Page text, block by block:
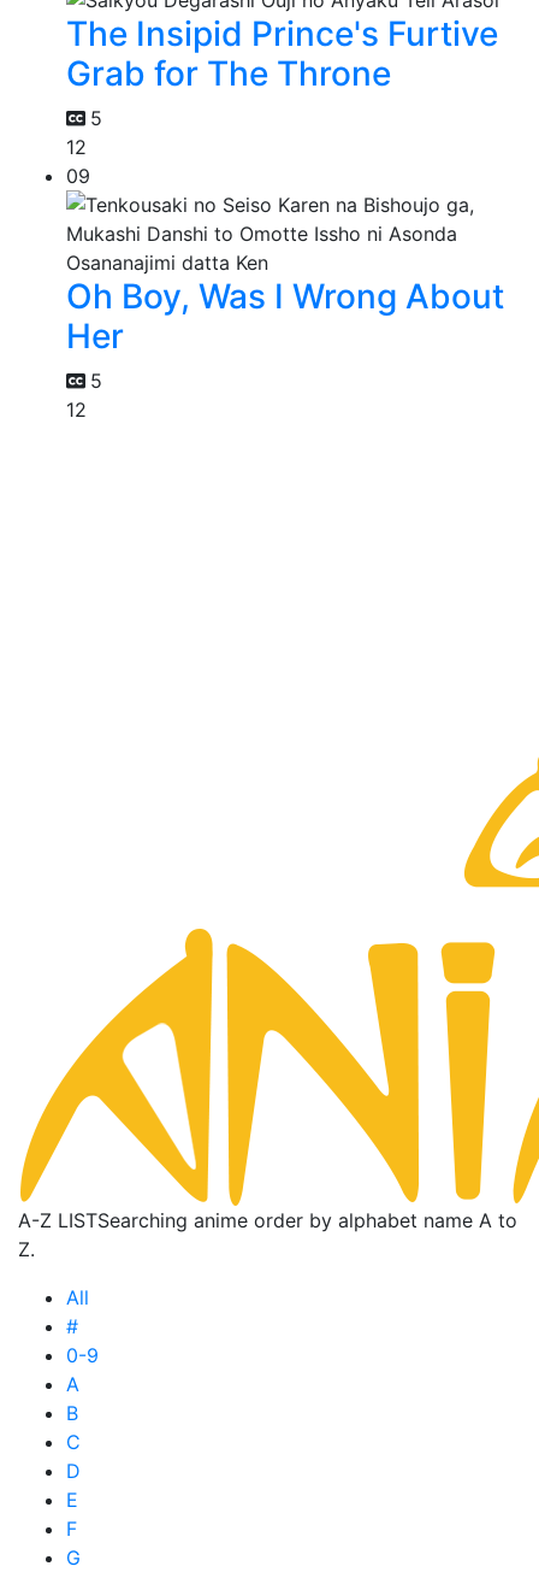
The Insipid Prince's Furtive
Grab for The Throne
5
12
09
Oh Boy, Was I Wrong About
Her
5
12
A-Z LISTSearching anime order by alphabet name A to
Z.
All
#
0-9
A
B
C
D
E
F
G